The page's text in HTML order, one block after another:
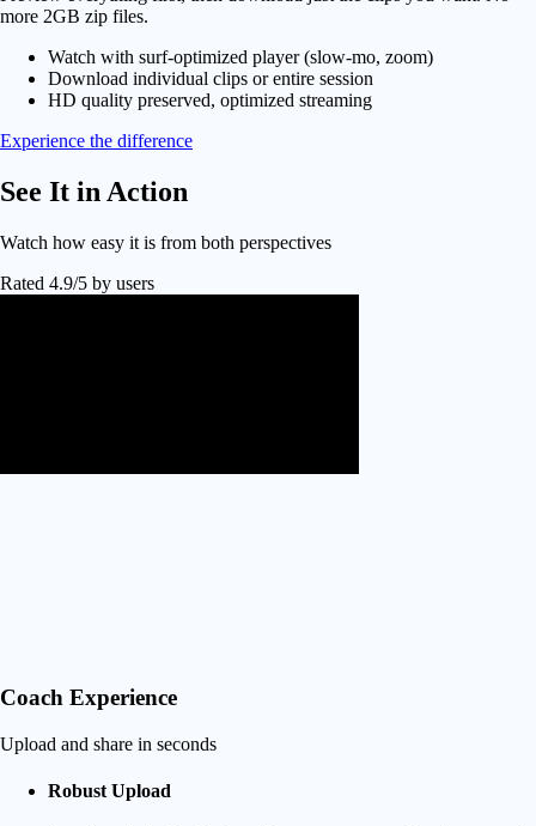
more 2GB zip files.
Watch with surf-optimized player (slow-mo, zoom)
Download individual clips or entire session
HD quality preserved, optimized streaming
Experience the difference
See It in Action
Watch how easy it is from both perspectives
Rated 4.9/5 by users
Coach Experience
Upload and share in seconds
Robust Upload